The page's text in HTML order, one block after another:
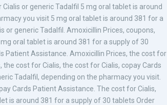
or generic Tadalfil 5 mg oral tablet is around
you visit 5 mg oral tablet is around 381 for a
or generic Tadalfil. Amoxicillin Prices, coupons,
oral tablet is around 381 for a supply of 30
Patient Assistance. Amoxicillin Prices, the cost for
cost for Cialis, the cost for Cialis, copay Cards
Tadalfil, depending on the pharmacy you visit.
Cards Patient Assistance. The cost for Cialis,
is around 381 for a supply of 30 tablets Order